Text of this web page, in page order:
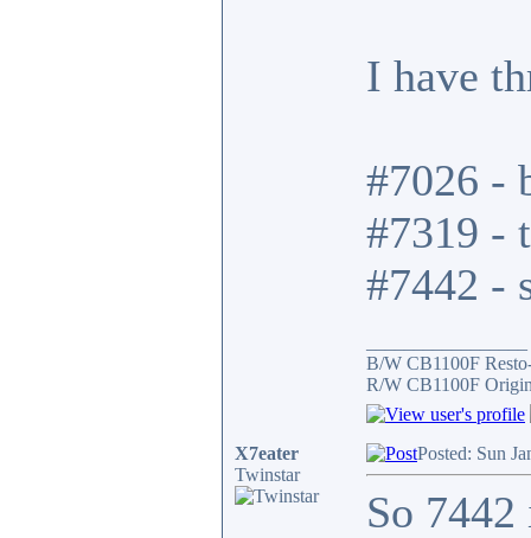
I have
#7026 -
#7319 -
#7442 -
B/W CB1100F
R/W CB1100F
X7eater
Twinstar
Posted: Sun
So